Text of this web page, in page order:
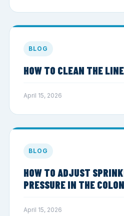
BLOG
HOW TO CLEAN THE
April 15, 2026
BLOG
HOW TO ADJUST
PRESSURE IN THE
April 15, 2026